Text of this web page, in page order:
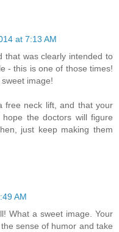
at 7:13 AM
that was clearly intended to
- this is one of those times!
image!
free neck lift, and that your
the doctors will figure
just keep making them
AM
What a sweet image. Your
sense of humor and take